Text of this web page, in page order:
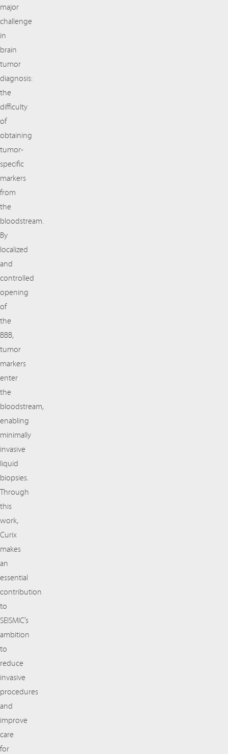
major
challenge
in
brain
tumor
diagnosis:
the
difficulty
of
obtaining
tumor-
specific
markers
from
the
bloodstream.
By
localized
and
controlled
opening
of
the
BBB,
tumor
markers
enter
the
bloodstream,
enabling
minimally
invasive
liquid
biopsies.
Through
this
work,
Curix
makes
an
essential
contribution
to
SEISMIC’s
ambition
to
reduce
invasive
procedures
and
improve
care
for